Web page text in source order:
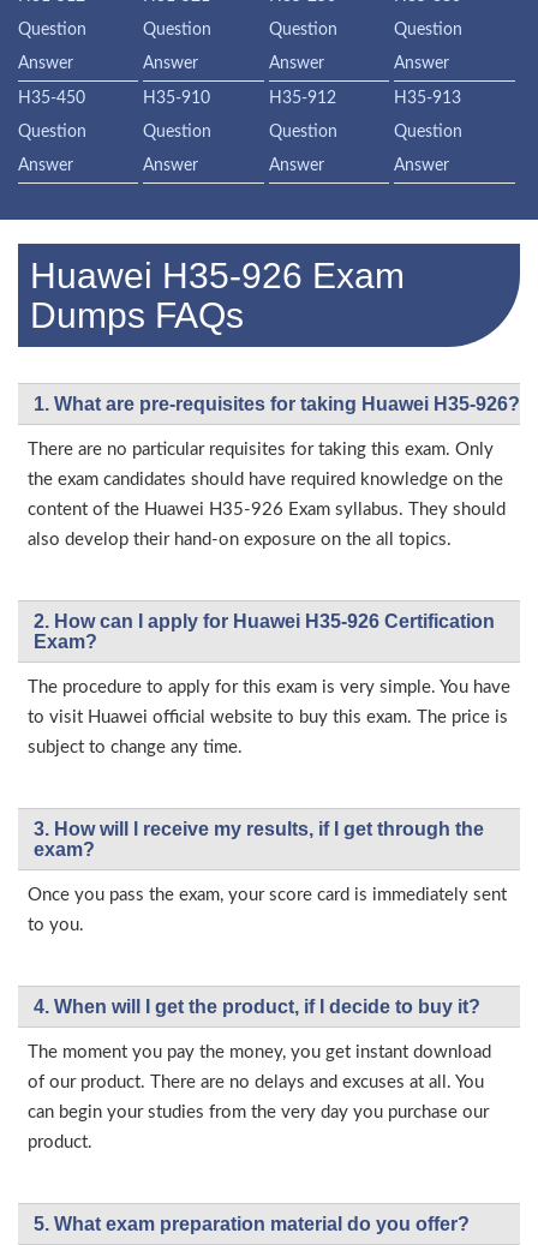
Question
Answer
Question
Answer
Question
Answer
Question
Answer
H35-450
Question
Answer
H35-910
Question
Answer
H35-912
Question
Answer
H35-913
Question
Answer
Huawei H35-926 Exam
Dumps FAQs
1. What are pre-requisites for taking Huawei H35-926?
There are no particular requisites for taking this exam. Only
the exam candidates should have required knowledge on the
content of the Huawei H35-926 Exam syllabus. They should
also develop their hand-on exposure on the all topics.
2. How can I apply for Huawei H35-926 Certification
Exam?
The procedure to apply for this exam is very simple. You have
to visit Huawei official website to buy this exam. The price is
subject to change any time.
3. How will l receive my results, if I get through the
exam?
Once you pass the exam, your score card is immediately sent
to you.
4. When will I get the product, if I decide to buy it?
The moment you pay the money, you get instant download
of our product. There are no delays and excuses at all. You
can begin your studies from the very day you purchase our
product.
5. What exam preparation material do you offer?